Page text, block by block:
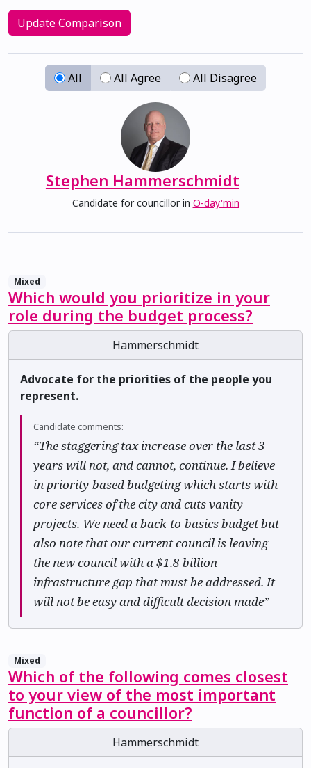
Update Comparison
All All Agree All Disagree
Stephen Hammerschmidt
Candidate for councillor in O-day'min
Mixed
Which would you prioritize in your
role during the budget process?
Hammerschmidt
Advocate for the priorities of the people you
represent.
Candidate comments:
“The staggering tax increase over the last 3
years will not, and cannot, continue. I believe
in priority-based budgeting which starts with
core services of the city and cuts vanity
projects. We need a back-to-basics budget but
also note that our current council is leaving
the new council with a $1.8 billion
infrastructure gap that must be addressed. It
will not be easy and difficult decision made”
Mixed
Which of the following comes closest
to your view of the most important
function of a councillor?
Hammerschmidt